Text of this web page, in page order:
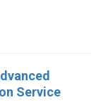
Service